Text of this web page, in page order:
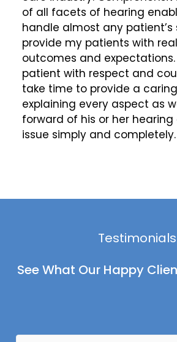
of all facets of hearing
handle almost any
provide my patients with
outcomes and
patient with respect and
take time to provide a
explaining every aspect as
forward of his or her
issue simply and completely.
Testimonials
See What Our Happy